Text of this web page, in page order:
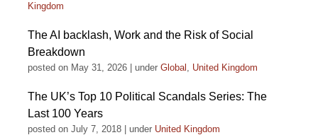
Kingdom
The AI backlash, Work and the Risk of Social
Breakdown
posted on May 31, 2026 under Global , United Kingdom
The UK’s Top 10 Political Scandals Series: The
Last 100 Years
posted on July 7, 2018 under United Kingdom